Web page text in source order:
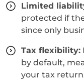
Limited
protected if
since only
Tax flexibility:
by default,
your tax